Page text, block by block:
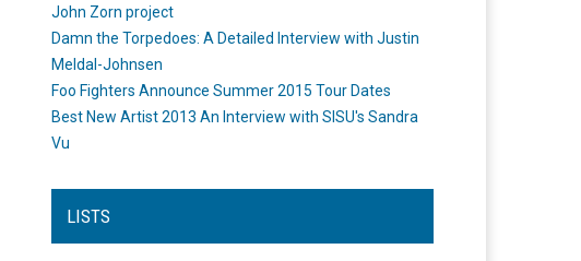
John Zorn project
Damn the Torpedoes: A Detailed Interview with Justin
Meldal-Johnsen
Foo Fighters Announce Summer 2015 Tour Dates
Best New Artist 2013 An Interview with SISU's Sandra
Vu
LISTS